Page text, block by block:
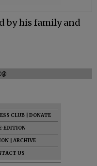
by his family and
CLUB
DONATE
EDITION
ARCHIVE
US